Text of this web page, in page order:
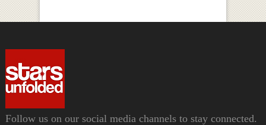
Follow us on our social media channels to stay connected.